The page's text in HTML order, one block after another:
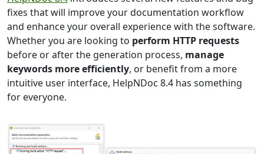
fixes that will improve your documentation workflow
and enhance your overall experience with the software.
Whether you are looking to perform HTTP requests
before or after the generation process, manage
keywords more efficiently, or benefit from a more
intuitive user interface, HelpNDoc 8.4 has something
for everyone.